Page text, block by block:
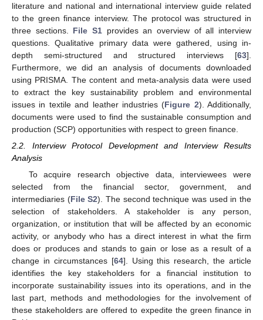
literature and national and international interview guide related
to the green finance interview. The protocol was structured in
three sections. File S1 provides an overview of all interview
questions. Qualitative primary data were gathered, using in-
depth semi-structured and structured interviews [63].
Furthermore, we did an analysis of documents downloaded
using PRISMA. The content and meta-analysis data were used
to extract the key sustainability problem and environmental
issues in textile and leather industries (Figure 2). Additionally,
documents were used to find the sustainable consumption and
production (SCP) opportunities with respect to green finance.
2.2. Interview Protocol Development and Interview Results
Analysis
To acquire research objective data, interviewees were
selected from the financial sector, government, and
intermediaries (File S2). The second technique was used in the
selection of stakeholders. A stakeholder is any person,
organization, or institution that will be affected by an economic
activity, or anybody who has a direct interest in what the firm
does or produces and stands to gain or lose as a result of a
change in circumstances [64]. Using this research, the article
identifies the key stakeholders for a financial institution to
incorporate sustainability issues into its operations, and in the
last part, methods and methodologies for the involvement of
these stakeholders are offered to expedite the green finance in